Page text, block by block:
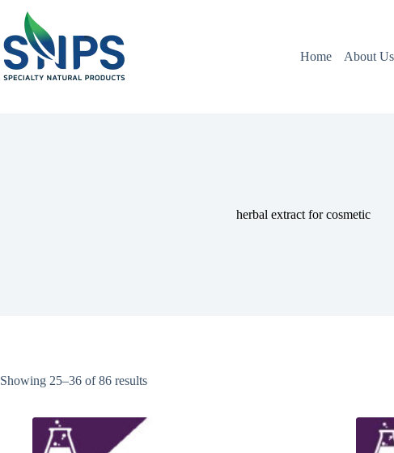
Home About Us
herbal extract for cosmetic
Showing 25–36 of 86 results